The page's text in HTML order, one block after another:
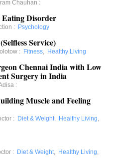
Chauhan :
Disorder
: Psychology
Service)
: Fitness, Healthy Living
Chennai India with Low
Surgery in India
:
Muscle and Feeling
: Diet & Weight, Healthy Living,
: Diet & Weight, Healthy Living,